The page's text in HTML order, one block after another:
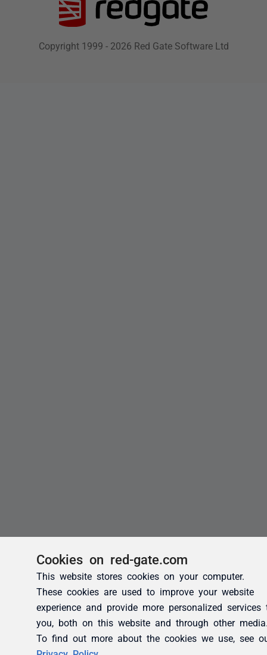
Cookies on red-gate.com
This website stores cookies on your computer.
These cookies are used to improve your website
experience and provide more personalized services
you, both on this website and through other
To find out more about the cookies we use, see